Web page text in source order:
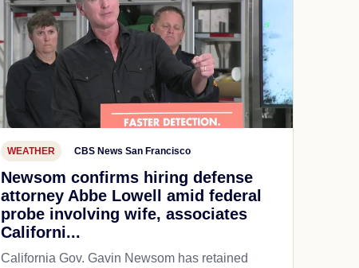
WEATHER CBS News San Francisco
Newsom confirms hiring defense
attorney Abbe Lowell amid federal
probe involving wife, associates
Californi...
California Gov. Gavin Newsom has retained